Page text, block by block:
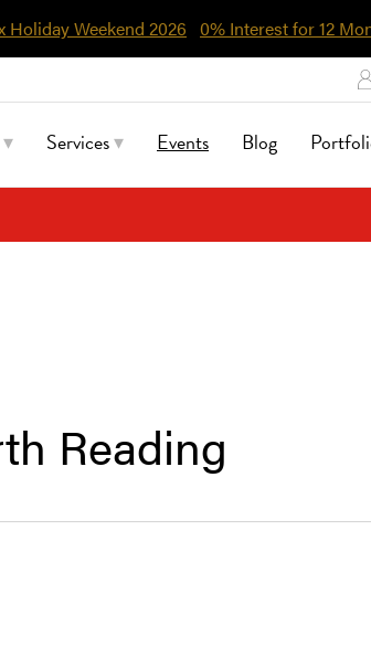
Holiday Weekend 2026 0% Interest for 12
Services Events Blog
Reading